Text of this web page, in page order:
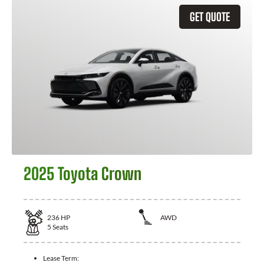
GET QUOTE
2025 Toyota Crown
236 HP
AWD
5 Seats
Lease Term: